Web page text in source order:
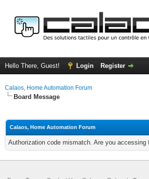
Hello There, Guest! Login Register
Calaos, Home Automation Forum
Board Message
Calaos, Home Automation Forum
Authorization code mismatch. Are you